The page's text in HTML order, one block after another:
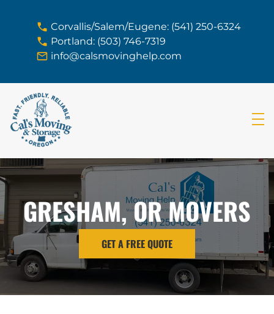
Corvallis/Salem/Eugene: (541) 250-6324
Portland: (503) 746-7319
info@calsmovinghelp.com
GRESHAM, OR MOVERS
GET A FREE QUOTE